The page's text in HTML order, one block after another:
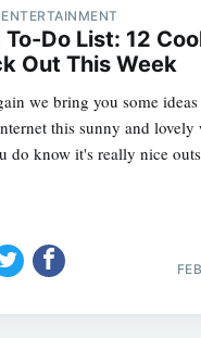
To-Do List: 12
Out This Week
we bring you some
this sunny and
do know it's really nice